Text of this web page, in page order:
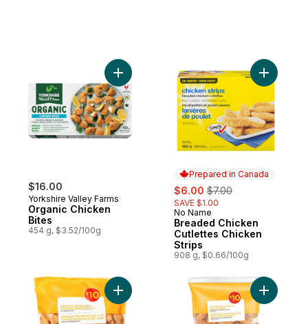
$16.00
Yorkshire Valley Farms
Organic Chicken
Bites
454 g, $3.52/100g
Add Organic Chicken Bites to cart
Prepared in Canada
sale:
$6.00 , formerly:
$7.00
SAVE $1.00
Prepared in Canada
No Name
Breaded Chicken
Cutlettes Chicken
Strips
908 g, $0.66/100g
Add
Add Breaded White Meat Chicken Dino
Add